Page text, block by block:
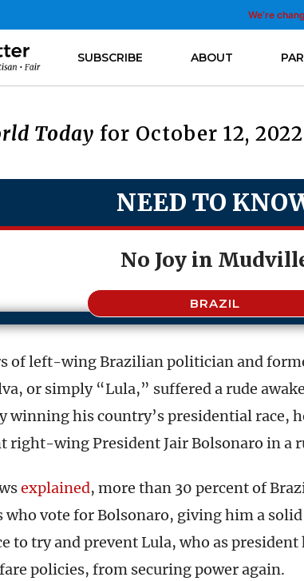
We’re
SUBSCRIBE ABOUT
Today for October 12, 2022
NEED TO
No Joy in
BRAZIL
of left-wing Brazilian politician and
or simply “Lula,” suffered a rude
winning his country’s presidential race,
right-wing President Jair Bolsonaro in a
explained, more than 30 percent of
who vote for Bolsonaro, giving him a
to try and prevent Lula, who as
policies, from securing power again.